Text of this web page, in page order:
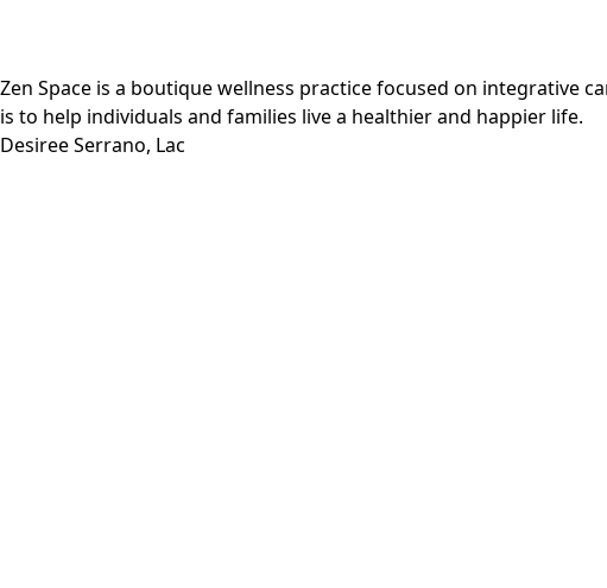
Zen Space is a boutique wellness practice focused on integrative
is to help individuals and families live a healthier and happier life.
Desiree Serrano, Lac